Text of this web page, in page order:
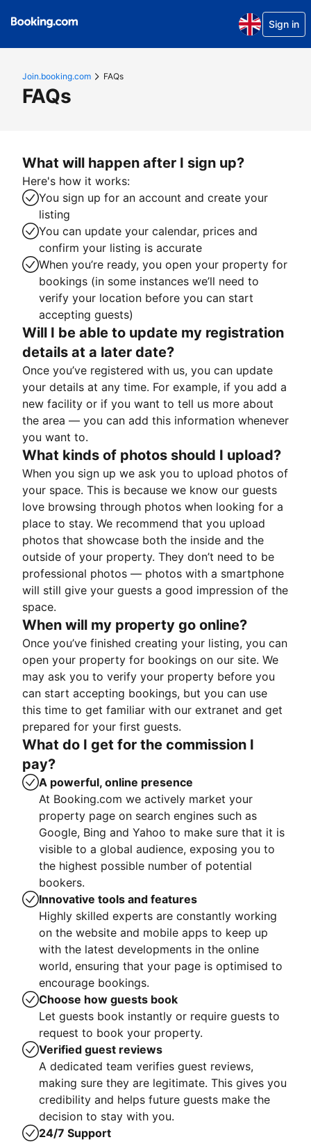
Sign in
Join.booking.com FAQs
FAQs
What will happen after I sign up?
Here's how it works:
You sign up for an account and create your
listing
You can update your calendar, prices and
confirm your listing is accurate
When you’re ready, you open your property for
bookings (in some instances we’ll need to
verify your location before you can start
accepting guests)
Will I be able to update my registration
details at a later date?
Once you’ve registered with us, you can update
your details at any time. For example, if you add a
new facility or if you want to tell us more about
the area — you can add this information whenever
you want to.
What kinds of photos should I upload?
When you sign up we ask you to upload photos of
your space. This is because we know our guests
love browsing through photos when looking for a
place to stay. We recommend that you upload
photos that showcase both the inside and the
outside of your property. They don’t need to be
professional photos — photos with a smartphone
will still give your guests a good impression of the
space.
When will my property go online?
Once you’ve finished creating your listing, you can
open your property for bookings on our site. We
may ask you to verify your property before you
can start accepting bookings, but you can use
this time to get familiar with our extranet and get
prepared for your first guests.
What do I get for the commission I
pay?
A powerful, online presence
At Booking.com we actively market your
property page on search engines such as
Google, Bing and Yahoo to make sure that it is
visible to a global audience, exposing you to
the highest possible number of potential
bookers.
Innovative tools and features
Highly skilled experts are constantly working
on the website and mobile apps to keep up
with the latest developments in the online
world, ensuring that your page is optimised to
encourage bookings.
Choose how guests book
Let guests book instantly or require guests to
request to book your property.
Verified guest reviews
A dedicated team verifies guest reviews,
making sure they are legitimate. This gives you
credibility and helps future guests make the
decision to stay with you.
24/7 Support